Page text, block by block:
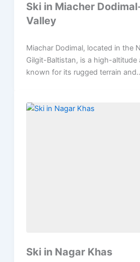
Ski in Miacher
Valley
Miachar Dodimal, located in the
Gilgit-Baltistan, is a high-altitude
known for its rugged terrain
Ski in Nagar Khas